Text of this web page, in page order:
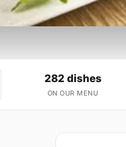
282 dishes
ON OUR MENU